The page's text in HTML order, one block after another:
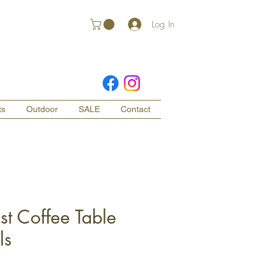
Log In
Outdoor SALE Contact
Coffee Table